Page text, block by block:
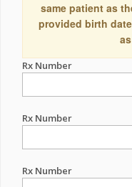
same patient as
provided birth
Rx Number
Rx Number
Rx Number